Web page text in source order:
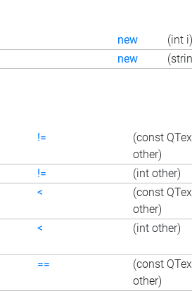
new (int i)
new
!=
(const
other)
!= (int other)
<
(const
other)
< (int other)
==
(const
other)